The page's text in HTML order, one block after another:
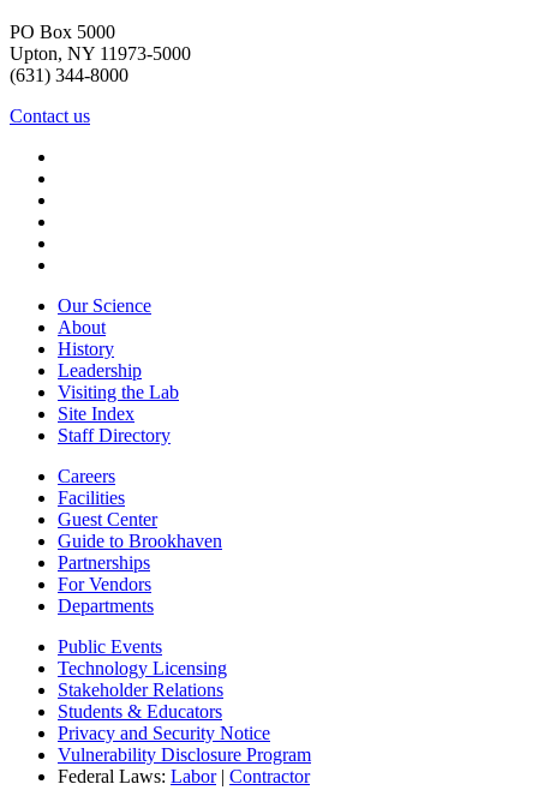
PO Box 5000
Upton, NY 11973-5000
(631) 344-8000
Contact us
Our Science
About
History
Leadership
Visiting the Lab
Site Index
Staff Directory
Careers
Facilities
Guest Center
Guide to Brookhaven
Partnerships
For Vendors
Departments
Public Events
Technology Licensing
Stakeholder Relations
Students & Educators
Privacy and Security Notice
Vulnerability Disclosure Program
Federal Laws: Labor| Contractor